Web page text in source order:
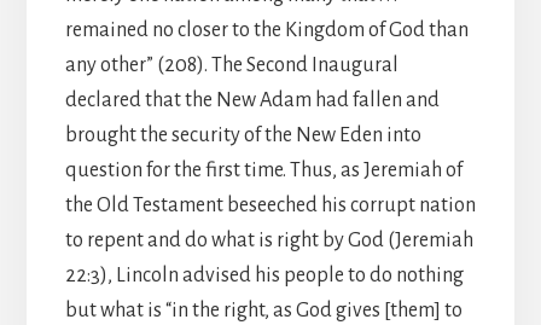
remained no closer to the Kingdom of God than
any other” (208). The Second Inaugural
declared that the New Adam had fallen and
brought the security of the New Eden into
question for the first time. Thus, as Jeremiah of
the Old Testament beseeched his corrupt nation
to repent and do what is right by God (Jeremiah
22:3), Lincoln advised his people to do nothing
but what is “in the right, as God gives [them] to